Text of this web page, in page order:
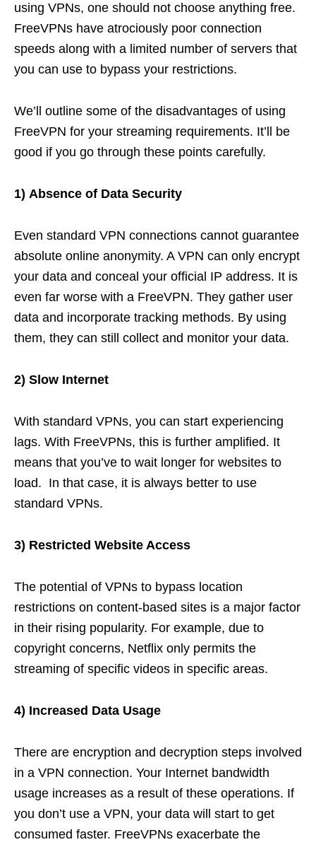
using VPNs, one should not choose anything free.
FreeVPNs have atrociously poor connection
speeds along with a limited number of servers that
you can use to bypass your restrictions.
We’ll outline some of the disadvantages of using
FreeVPN for your streaming requirements. It’ll be
good if you go through these points carefully.
1) Absence of Data Security
Even standard VPN connections cannot guarantee
absolute online anonymity. A VPN can only encrypt
your data and conceal your official IP address. It is
even far worse with a FreeVPN. They gather user
data and incorporate tracking methods. By using
them, they can still collect and monitor your data.
2) Slow Internet
With standard VPNs, you can start experiencing
lags. With FreeVPNs, this is further amplified. It
means that you’ve to wait longer for websites to
load. In that case, it is always better to use
standard VPNs.
3) Restricted Website Access
The potential of VPNs to bypass location
restrictions on content-based sites is a major factor
in their rising popularity. For example, due to
copyright concerns, Netflix only permits the
streaming of specific videos in specific areas.
4) Increased Data Usage
There are encryption and decryption steps involved
in a VPN connection. Your Internet bandwidth
usage increases as a result of these operations. If
you don’t use a VPN, your data will start to get
consumed faster. FreeVPNs exacerbate the